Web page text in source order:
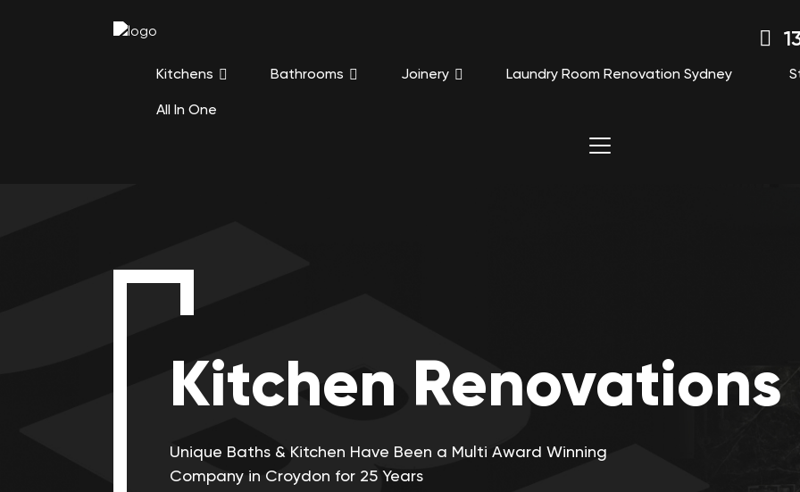
Kitchens Bathrooms Joinery Laundry Room Renovation Sydney
All In One
Kitchen
Unique Baths & Kitchen Have Been a Multi Award Winning
Company in Croydon for 25 Years